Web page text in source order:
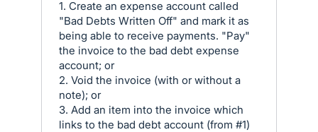
1. Create an expense account called
"Bad Debts Written Off" and mark it as
being able to receive payments. "Pay"
the invoice to the bad debt expense
account; or
2. Void the invoice (with or without a
note); or
3. Add an item into the invoice which
links to the bad debt account (from #1)